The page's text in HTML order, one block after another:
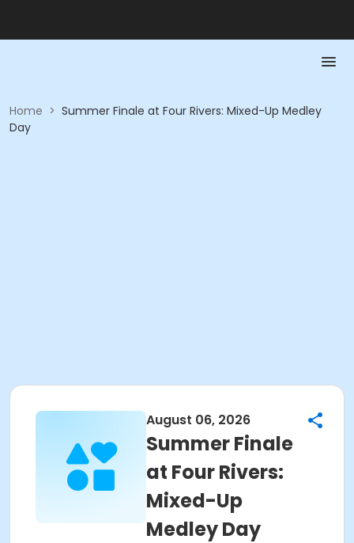
Home > Summer Finale at Four Rivers: Mixed-Up Medley
Day
August 06, 2026
Summer Finale
at Four Rivers:
Mixed-Up
Medley Day